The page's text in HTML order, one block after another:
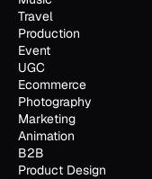
Travel
Production
Event
UGC
Ecommerce
Photography
Marketing
Animation
B2B
Product Design